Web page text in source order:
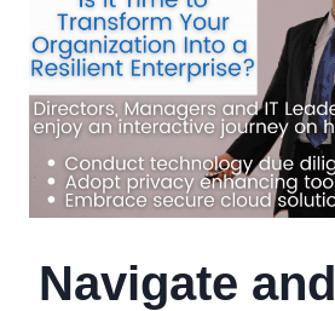
Navigate and